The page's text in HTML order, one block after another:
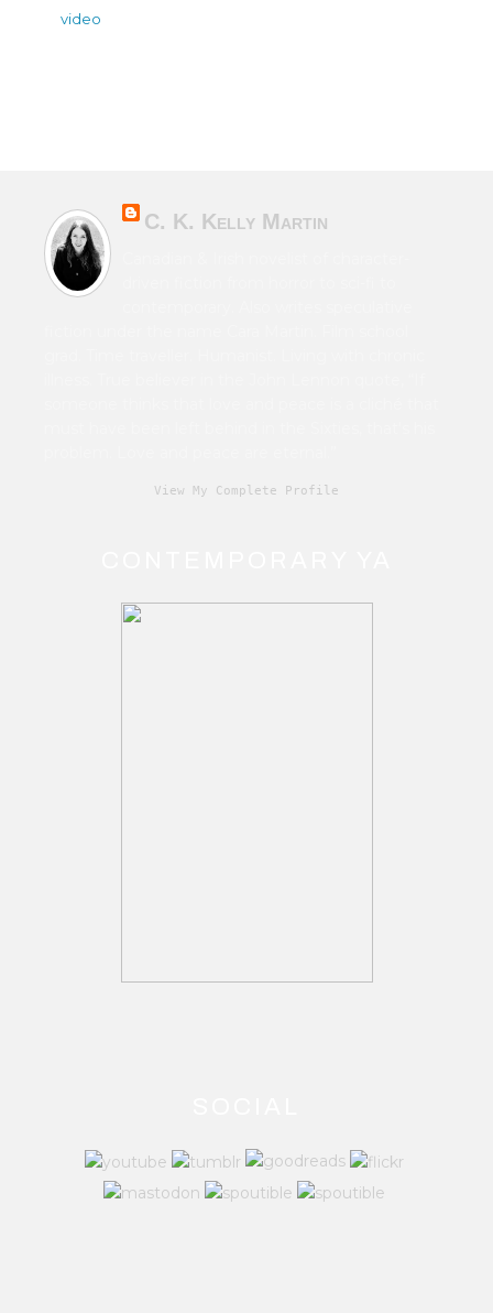
video
C. K. Kelly Martin
View My Complete Profile